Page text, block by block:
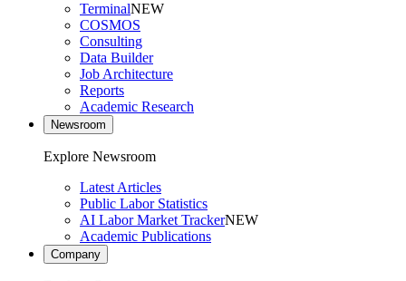
TerminalNEW
COSMOS
Consulting
Data Builder
Job Architecture
Reports
Academic Research
Newsroom
Explore Newsroom
Latest Articles
Public Labor Statistics
AI Labor Market TrackerNEW
Academic Publications
Company